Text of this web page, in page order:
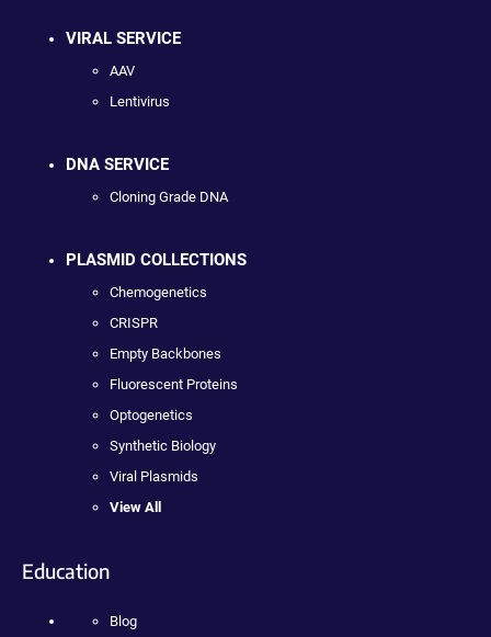
VIRAL SERVICE
AAV
Lentivirus
DNA SERVICE
Cloning Grade DNA
PLASMID COLLECTIONS
Chemogenetics
CRISPR
Empty Backbones
Fluorescent Proteins
Optogenetics
Synthetic Biology
Viral Plasmids
View All
Education
Blog